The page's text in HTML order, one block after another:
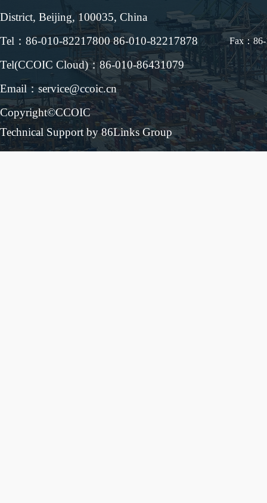
District, Beijing, 100035, China
Tel：86-010-82217800 86-010-82217878
Fax：
Tel(CCOIC Cloud)：86-010-86431079
Email：service@ccoic.cn
Copyright©CCOIC
Technical Support by 86Links Group